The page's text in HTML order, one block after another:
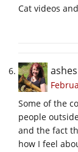
Cat videos
ashes
Some of the
people
and the fact
how I feel